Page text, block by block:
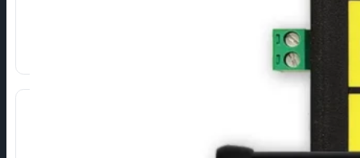
Encrypted communication (AES, SSH, SSL/TLS).